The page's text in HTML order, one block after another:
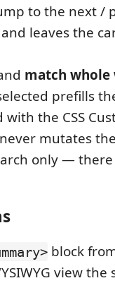
to the next /
and leaves the
match whole
prefills
the CSS
mutates
only —
block
view the